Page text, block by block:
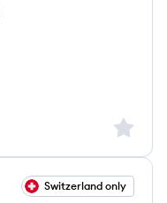
Sign
Switzerland only